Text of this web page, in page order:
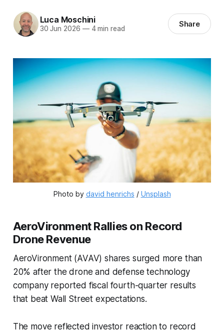
Luca Moschini
30 Jun 2026 —4 min read Share
Photo by david henrichs / Unsplash
AeroVironment Rallies on Record
Drone Revenue
AeroVironment (AVAV) shares surged more than
20% after the drone and defense technology
company reported fiscal fourth-quarter results
that beat Wall Street expectations.
The move reflected investor reaction to record